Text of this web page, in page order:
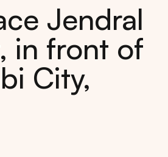
Jendral
in front of
City,